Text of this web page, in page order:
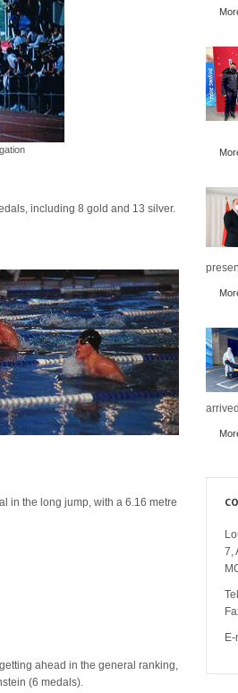
including 8 gold and 13 silver.
in the long jump, with a 6.16 metre
ahead in the general ranking,
(6 medals).
7,